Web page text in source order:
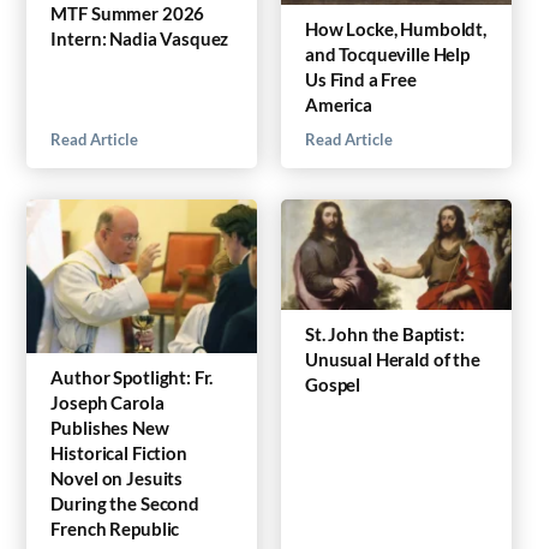
MTF Summer 2026
Intern: Nadia Vasquez
Read Article
How Locke, Humboldt,
and Tocqueville Help
Us Find a Free
America
Read Article
Author Spotlight: Fr.
Joseph Carola
Publishes New
Historical Fiction
Novel on Jesuits
During the Second
French Republic
St. John the Baptist:
Unusual Herald of the
Gospel